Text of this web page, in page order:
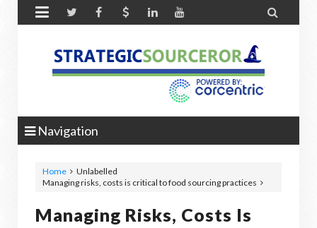
 
Navigation
Home
Unlabelled
Managing risks, costs is critical to food sourcing practices
Managing Risks, Costs Is